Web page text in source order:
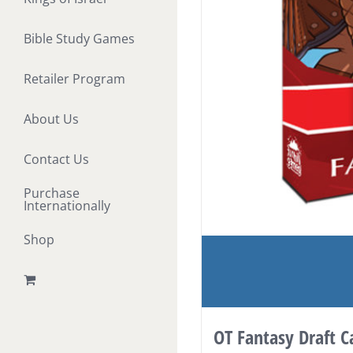
Bible Study Games
Retailer Program
About Us
Contact Us
Purchase
Internationally
Shop
OT Fantasy Draft